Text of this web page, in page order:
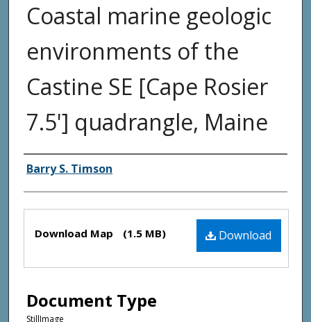
Coastal marine geologic
environments of the
Castine SE [Cape Rosier
7.5'] quadrangle, Maine
Authors
Barry S. Timson
Files Download
Download Map (1.5 MB)
Document Type
StillImage